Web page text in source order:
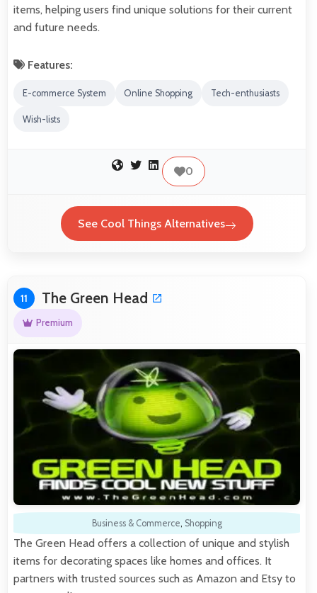
items, helping users find unique solutions for their current
and future needs.
Features:
E-commerce System Online Shopping Tech-enthusiasts
Wish-lists
0
See Cool Things Alternatives
11 The Green Head
Premium
Business & Commerce, Shopping
The Green Head offers a collection of unique and stylish
items for decorating spaces like homes and offices. It
partners with trusted sources such as Amazon and Etsy to